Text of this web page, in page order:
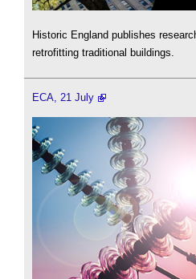
Historic England publishes
retrofitting traditional buildings.
ECA, 21 July